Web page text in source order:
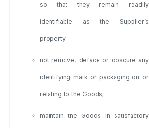
so that they remain readily
identifiable as the Supplier’s
property;
not remove, deface or obscure any
identifying mark or packaging on or
relating to the Goods;
maintain the Goods in satisfactory